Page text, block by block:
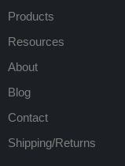
Products
Resources
About
Blog
Contact
Shipping/Returns